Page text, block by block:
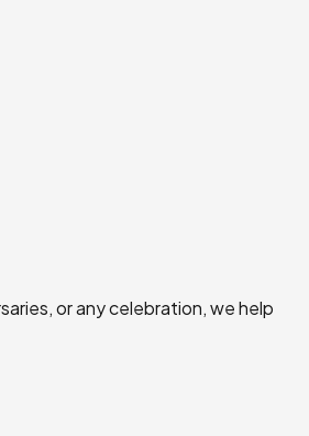
or any celebration, we help